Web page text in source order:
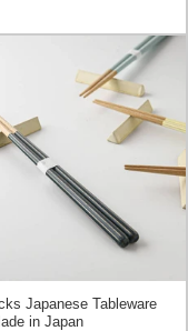
Japanese Tableware
in Japan